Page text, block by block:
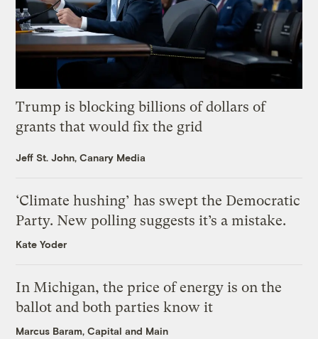
Trump is blocking billions of dollars of
grants that would fix the grid
Jeff St. John, Canary Media
‘Climate hushing’ has swept the Democratic
Party. New polling suggests it’s a mistake.
Kate Yoder
In Michigan, the price of energy is on the
ballot and both parties know it
Marcus Baram, Capital and Main